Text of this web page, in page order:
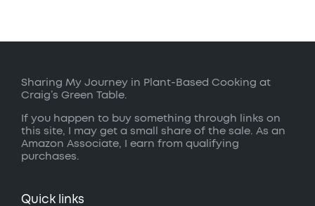
Sharing My Journey in Plant-Based Cooking at
Craig’s Green Table.
If you happen to buy something through links on
this site, I may get a small share of the sale. As an
Amazon Associate, I earn from qualifying
purchases.
Quick links